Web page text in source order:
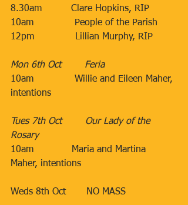
8.30am​          Clare Hopkins, RIP
10am​              People of the Parish
12pm​              Lillian Murphy, RIP
Mon 6th Oct        ​Feria
10am              Willie and Eileen Maher,
intentions
Tues 7th Oct​        Our Lady of the
Rosary
10am             Maria and Martina
Maher, intentions
​Weds 8th Oct​​       NO MASS